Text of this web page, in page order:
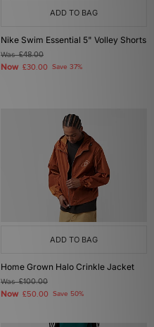
ADD TO BAG
Nike Swim Essential 5" Volley Shorts
Was£48.00
Now £30.00 Save 37%
ADD TO BAG
Home Grown Halo Crinkle Jacket
Was£100.00
Now £50.00 Save 50%